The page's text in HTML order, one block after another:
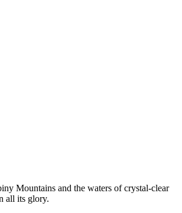
Mountains and the waters of crystal-clear
all its glory.